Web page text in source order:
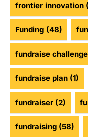
frontier innovation
Funding (48)
fundraise
fundraise plan (1)
fundraiser (2)
fundraising (58)